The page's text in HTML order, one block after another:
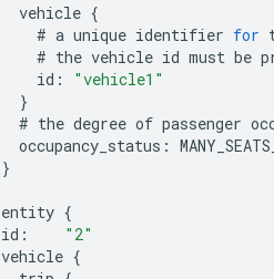
vehicle {
# a unique identifier for
# the vehicle id must be
id :
"vehicle1"
}
# the degree of passenger
occupancy_status :
}
entity {
id :
"2"
vehicle {